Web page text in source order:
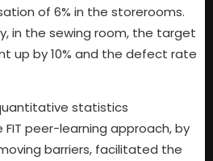
of 6% in the storerooms.
in the sewing room, the target
up by 10% and the defect rate
statistics
peer-learning approach, by
barriers, facilitated the